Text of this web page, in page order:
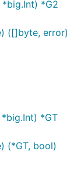
*G2
([]byte, error)
*GT
(*GT, bool)